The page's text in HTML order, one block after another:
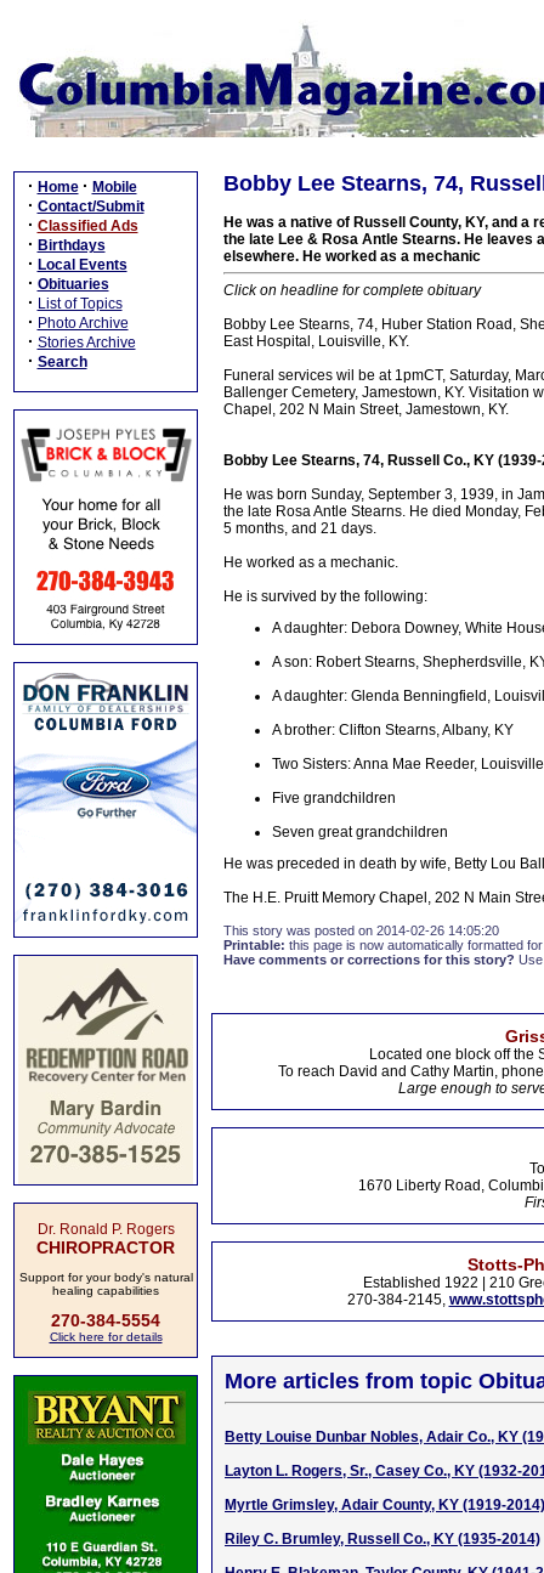
· Home · Mobile
· Contact/Submit
· Classified Ads
· Birthdays
· Local Events
· Obituaries
· List of Topics
· Photo Archive
· Stories Archive
· Search
Dr. Ronald P. Rogers
CHIROPRACTOR
Support for your body's natural
healing capabilities
270-384-5554
Click here for details
Bobby Lee Stearns, 74,
He was a native of Russell County, KY, and a
the late Lee & Rosa Antle Stearns. He leaves
elsewhere. He worked as a mechanic
Click on headline for complete obituary
Bobby Lee Stearns, 74, Huber Station Road,
East Hospital, Louisville, KY.
Funeral services wil be at 1pmCT, Saturday,
Ballenger Cemetery, Jamestown, KY. Visitation
Chapel, 202 N Main Street, Jamestown, KY.
Bobby Lee Stearns, 74, Russell Co., KY
He was born Sunday, September 3, 1939, in
the late Rosa Antle Stearns. He died Monday,
5 months, and 21 days.
He worked as a mechanic.
He is survived by the following:
A daughter: Debora Downey, White
A son: Robert Stearns, Shepherdsville,
A daughter: Glenda Benningfield,
A brother: Clifton Stearns, Albany, KY
Two Sisters: Anna Mae Reeder,
Five grandchildren
Seven great grandchildren
He was preceded in death by wife, Betty Lou
The H.E. Pruitt Memory Chapel, 202 N Main
This story was posted on 2014-02-26 14:05:20
Printable: this page is now automatically formatted
Have comments or corrections for this story?
Located one block off the
To reach David and Cathy Martin,
Large enough to
1670 Liberty Road,
Stotts-
Established 1922 | 210
270-384-2145,
More articles from topic
Betty Louise Dunbar Nobles, Adair Co., KY
Layton L. Rogers, Sr., Casey Co., KY (1932-
Myrtle Grimsley, Adair County, KY (1919-2014)
Riley C. Brumley, Russell Co., KY (1935-2014)